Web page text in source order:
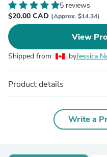
5 reviews
$20.00 CAD (Approx. $14.34)
View
Shipped from byJessica
Product details
Write a